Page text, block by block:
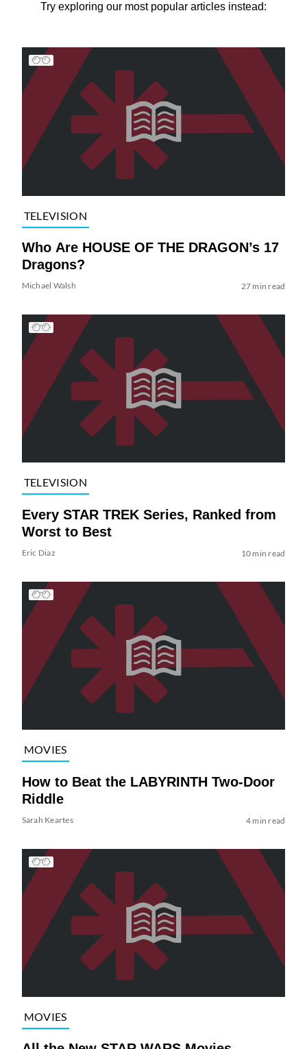
Try exploring our most popular articles instead:
TELEVISION
Who Are HOUSE OF THE DRAGON’s 17
Dragons?
Michael Walsh 27 min read
TELEVISION
Every STAR TREK Series, Ranked from
Worst to Best
Eric Diaz 10 min read
MOVIES
How to Beat the LABYRINTH Two-Door
Riddle
Sarah Keartes 4 min read
MOVIES